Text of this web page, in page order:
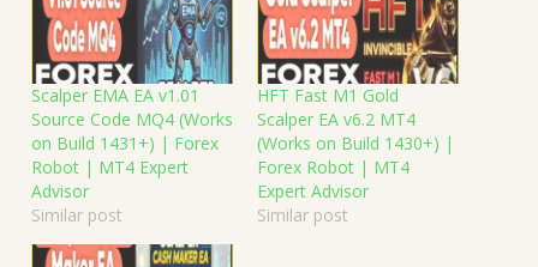
Scalper EMA EA v1.01
Source Code MQ4 (Works
on Build 1431+) | Forex
Robot | MT4 Expert
Advisor
Similar post
HFT Fast M1 Gold
Scalper EA v6.2 MT4
(Works on Build 1430+) |
Forex Robot | MT4
Expert Advisor
Similar post